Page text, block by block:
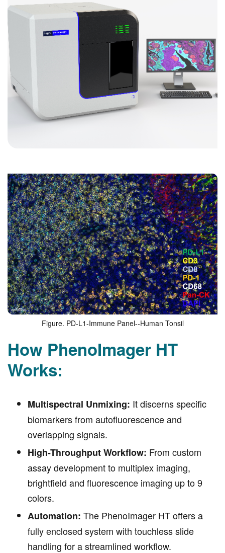
Figure. PD-L1-Immune Panel--Human Tonsil
How PhenoImager HT
Works:
Multispectral Unmixing: It discerns specific
biomarkers from autofluorescence and
overlapping signals.
High-Throughput Workflow: From custom
assay development to multiplex imaging,
brightfield and fluorescence imaging up to 9
colors.
Automation: The PhenoImager HT offers a
fully enclosed system with touchless slide
handling for a streamlined workflow.